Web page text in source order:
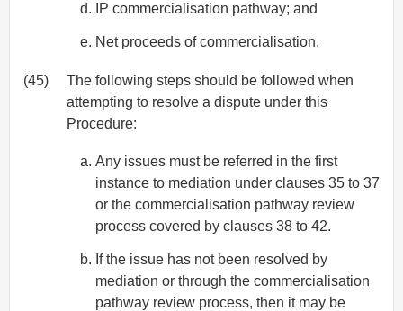
IP commercialisation pathway; and
Net proceeds of commercialisation.
(45)
The following steps should be followed when
attempting to resolve a dispute under this
Procedure:
Any issues must be referred in the first
instance to mediation under clauses 35 to 37
or the commercialisation pathway review
process covered by clauses 38 to 42.
If the issue has not been resolved by
mediation or through the commercialisation
pathway review process, then it may be